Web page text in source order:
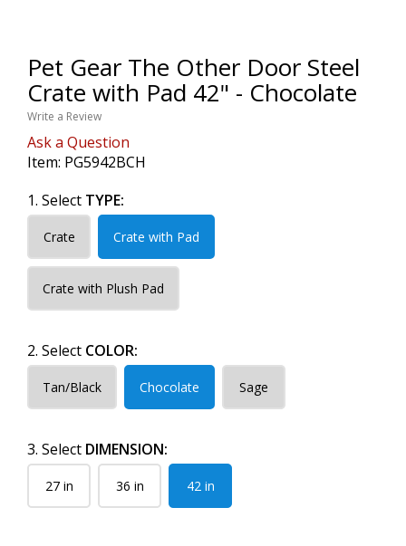
Pet Gear The Other Door Steel
Crate with Pad 42" - Chocolate
Write a Review
Ask a Question
Item: PG5942BCH
1. Select TYPE:
Crate Crate with Pad
Crate with Plush Pad
2. Select COLOR:
Tan/Black Chocolate Sage
3. Select DIMENSION:
27 in 36 in 42 in